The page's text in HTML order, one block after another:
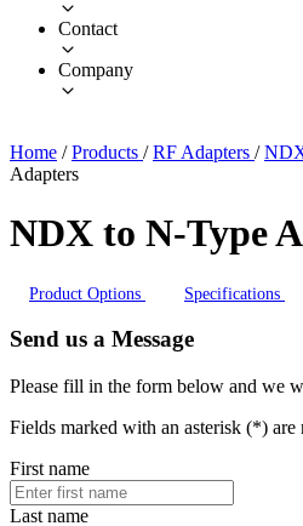
Contact
Company
Home / Products / RF Adapters /
Adapters
NDX to N-Type
Product Options Specifications
Send us a Message
Please fill in the form below and we
Fields marked with an asterisk (*) are
First name
Last name